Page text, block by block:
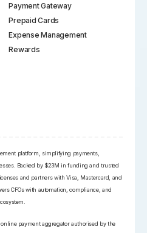
platform, simplifying payments,
Backed by $23M in funding and trusted
and partners with Visa, Mastercard, and
CFOs with automation, compliance, and
payment aggregator authorised by the
Payment Gateway
Prepaid Cards
Expense Management
Rewards